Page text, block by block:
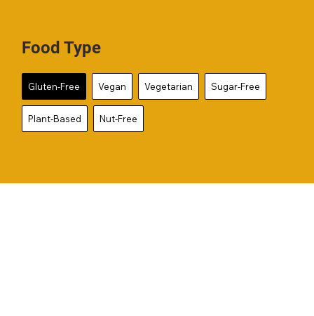
Food Type
Gluten-Free Vegan Vegetarian Sugar-Free
Plant-Based Nut-Free